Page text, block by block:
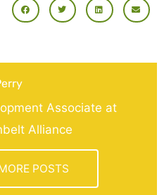
Associate at
Alliance
POSTS